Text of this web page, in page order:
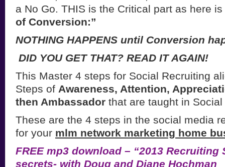
a No Go. THIS is the Critical part as here
of Conversion:”
NOTHING HAPPENS until Conversion
DID YOU GET THAT? READ IT AGAIN!
This Master 4 steps for Social Recruiting
Steps of Awareness, Attention,
then Ambassador that are taught in
These are the 4 steps in the social media
for your mlm network marketing home
FREE mp3 download – “2013 Recruiting
secrets- with Doug and Diane Hochman